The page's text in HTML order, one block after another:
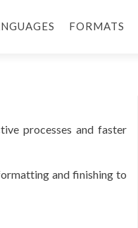
FORMATS
processes and faster
and finishing to